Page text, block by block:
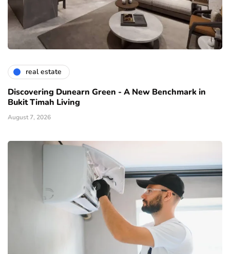
real estate
Discovering Dunearn Green - A New Benchmark in
Bukit Timah Living
August 7, 2026